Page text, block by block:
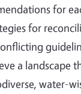
for
for
a landscape
water-